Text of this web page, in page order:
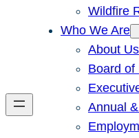
Wildfire
Who We Are
About Us
Board of
Annual